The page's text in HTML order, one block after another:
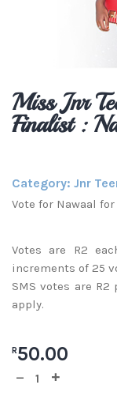
Miss Jnr
Finalist :
Category: Jnr
Vote for Nawaal
Votes are R2
increments of 25
SMS votes are R2
apply.
R50.00